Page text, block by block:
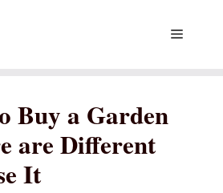
Menu
Buy a Garden
are Different
It